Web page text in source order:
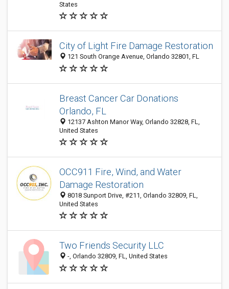
States
City of Light Fire Damage Restoration
121 South Orange Avenue, Orlando 32801, FL
Breast Cancer Car Donations
Orlando, FL
12137 Ashton Manor Way, Orlando 32828, FL,
United States
OCC911 Fire, Wind, and Water
Damage Restoration
8018 Sunport Drive, #211, Orlando 32809, FL,
United States
Two Friends Security LLC
-, Orlando 32809, FL, United States